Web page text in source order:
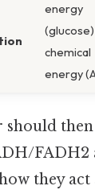
energy
chemical
energy
should
FADH2
they act